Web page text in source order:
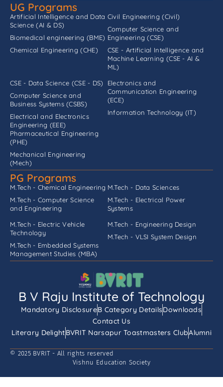
UG Programs
Artificial Intelligence and Data
Science (AI & DS)
Biomedical engineering (BME)
Chemical Engineering (CHE)
Civil Engineering (Civil)
Computer Science and
Engineering (CSE)
CSE - Artificial Intelligence and
Machine Learning (CSE - AI &
ML)
CSE - Data Science (CSE - DS)
Computer Science and
Business Systems (CSBS)
Electrical and Electronics
Engineering (EEE)
Electronics and
Communication Engineering
(ECE)
Information Technology (IT)
Pharmaceutical Engineering
(PHE)
Mechanical Engineering
(Mech)
PG Programs
M.Tech - Chemical Engineering
M.Tech - Computer Science
and Engineering
M.Tech - Data Sciences
M.Tech - Electrical Power
Systems
M.Tech - Electric Vehicle
Technology
M.Tech - Embedded Systems
M.Tech - Engineering Design
M.Tech - VLSI System Design
Management Studies (MBA)
B V Raju Institute of Technology
Mandatory DisclosureB Category DetailsDownloads
Contact Us
Literary DelightBVRIT Narsapur Toastmasters ClubAlumni
© 2025 BVRIT - All rights reserved
Vishnu Education Society